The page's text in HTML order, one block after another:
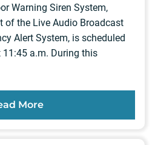
Warning Siren System,
of the Live Audio Broadcast
Alert System, is scheduled
11:45 a.m. During this
More